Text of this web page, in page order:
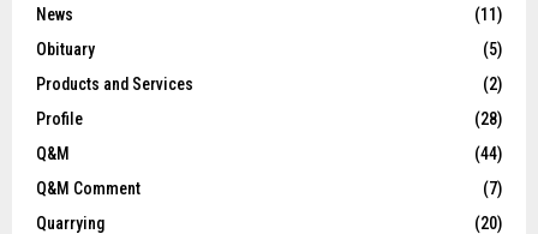
News
(11)
Obituary
(5)
Products and Services
(2)
Profile
(28)
Q&M
(44)
Q&M Comment
(7)
Quarrying
(20)